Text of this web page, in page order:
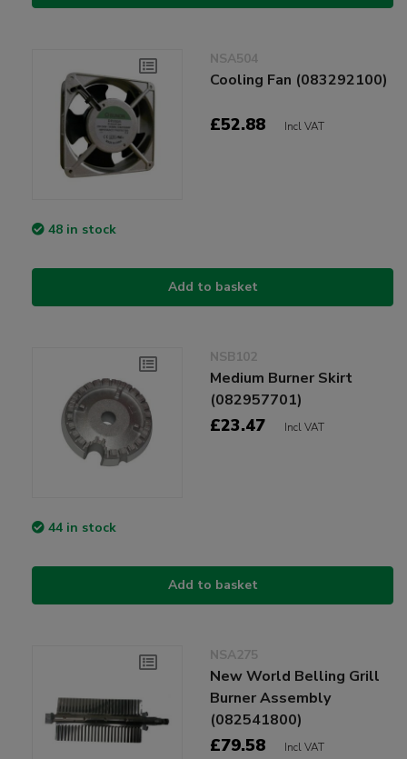
NSA504
Cooling Fan (083292100)
£52.88 Incl VAT
48 in stock
Add to basket
NSB102
Medium Burner Skirt
(082957701)
£23.47 Incl VAT
44 in stock
Add to basket
NSA275
New World Belling Grill
Burner Assembly
(082541800)
£79.58 Incl VAT